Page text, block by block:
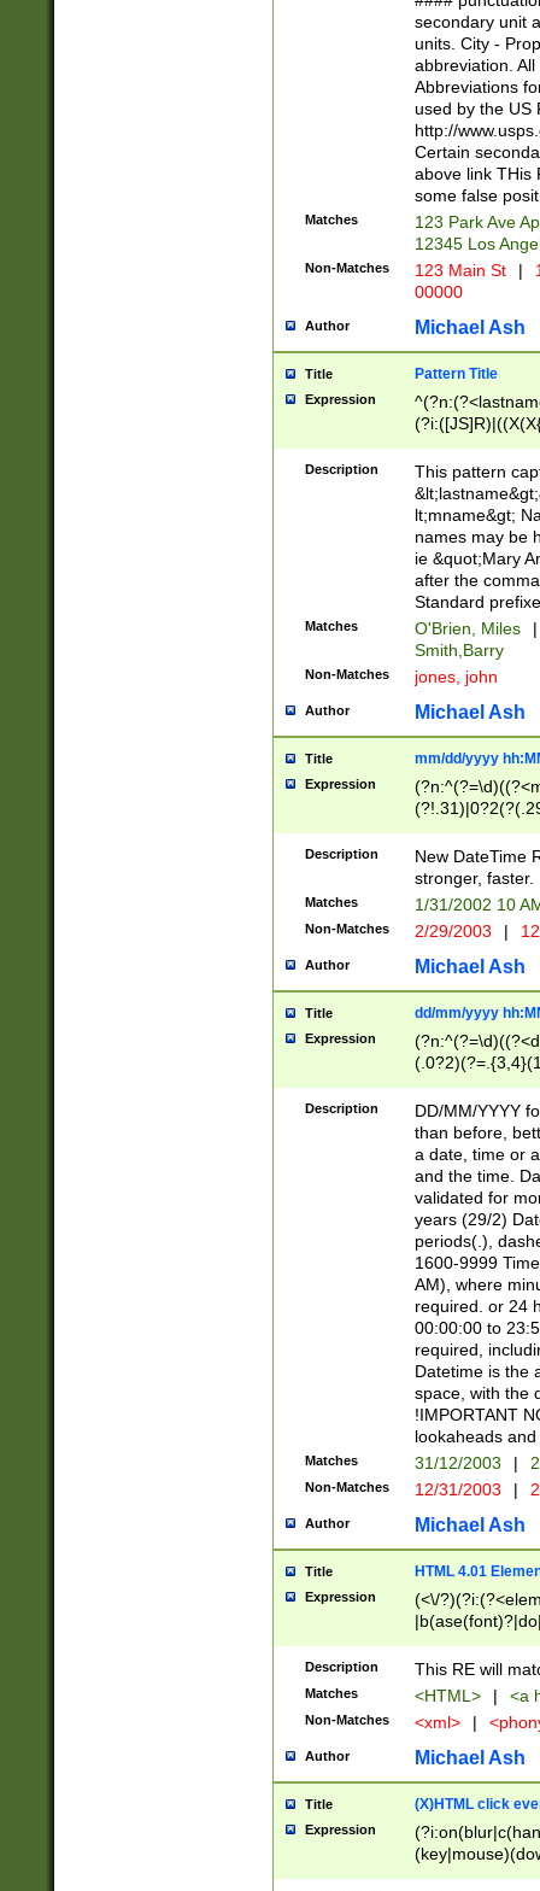
W]|RI|S[CD]
(?!0{5})\d{5}(-\d
secondary unit
units. City -
abbreviation.
Abbreviations
used by the US
http://
Certain
above link THis
some false
Matches
123 Park Ave
12345 Los
Non-Matches 123 Main St |
00000
Author Michael Ash
Title Pattern Title
Expression
(\w+?|\.)\
{0,2})$
Description
This pattern
lt;mname&gt;
names may be
ie &quot;Mary
after the
Standard
Matches O'Brien, Miles
|
Smith,Barry
Non-Matches jones, john
Author Michael Ash
Title mm/dd/yyyy
Expression
<sep>[-./
9]|[2-
9]|1[012])(:[0-
5]\d){1,2})?$)
Description
New DateTime
stronger, faster.
Matches 1/31/2002 10
Non-Matches 2/29/2003 |
Author Michael Ash
Title dd/mm/yyyy
Expression
<sep>[/.-
[0-
Description
DD/MM/YYYY
than before,
a date, time or
and the time.
validated for
years (29/2)
periods(.),
1600-9999
AM), where
required. or 24
00:00:00 to
required,
Datetime is the
space, with the
!IMPORTANT
lookaheads
Matches 31/12/2003 |
Non-Matches 12/31/2003 |
Author Michael Ash
Title HTML 4.01
Expression
(<\/
Description This RE will
Matches <HTML> | <a
Non-Matches <xml> |
Author Michael Ash
Title (X)HTML click
Expression